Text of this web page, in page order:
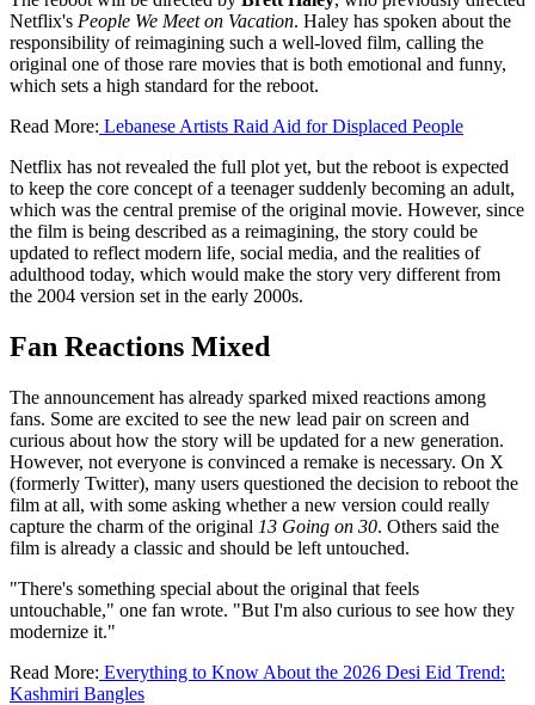
Netflix's People We Meet on Vacation. Haley has spoken about the
responsibility of reimagining such a well-loved film, calling the
original one of those rare movies that is both emotional and funny,
which sets a high standard for the reboot.
Read More: Lebanese Artists Raid Aid for Displaced People
Netflix has not revealed the full plot yet, but the reboot is expected
to keep the core concept of a teenager suddenly becoming an adult,
which was the central premise of the original movie. However, since
the film is being described as a reimagining, the story could be
updated to reflect modern life, social media, and the realities of
adulthood today, which would make the story very different from
the 2004 version set in the early 2000s.
Fan Reactions Mixed
The announcement has already sparked mixed reactions among
fans. Some are excited to see the new lead pair on screen and
curious about how the story will be updated for a new generation.
However, not everyone is convinced a remake is necessary. On X
(formerly Twitter), many users questioned the decision to reboot the
film at all, with some asking whether a new version could really
capture the charm of the original 13 Going on 30. Others said the
film is already a classic and should be left untouched.
"There's something special about the original that feels
untouchable," one fan wrote. "But I'm also curious to see how they
modernize it."
Read More: Everything to Know About the 2026 Desi Eid Trend:
Kashmiri Bangles